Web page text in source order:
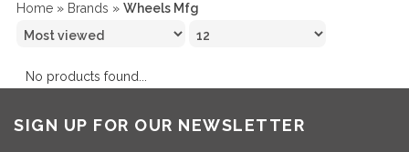
Home » Brands » Wheels Mfg
No products found...
SIGN UP FOR OUR NEWSLETTER